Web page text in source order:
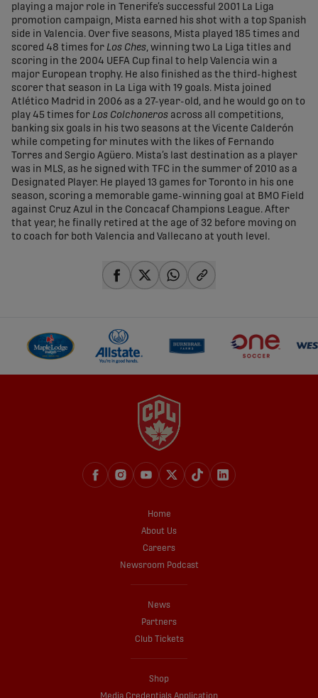
playing a major role in Tenerife’s successful 2001 La Liga
promotion campaign, Mista earned his shot with a top Spanish
side in Valencia. Over five seasons, Mista played 185 times and
scored 48 times for Los Ches, winning two La Liga titles and
scoring in the 2004 UEFA Cup final to help Valencia win a
major European trophy. He also finished as the third-highest
scorer that season in La Liga with 19 goals. Mista joined
Atlético Madrid in 2006 as a 27-year-old, and he would go on to
play 45 times for Los Colchoneros across all competitions,
banking six goals in his two seasons at the Vicente Calderón
while competing for minutes with the likes of Fernando
Torres and Sergio Agüero. Mista’s last destination as a player
was in MLS, as he signed with TFC in the summer of 2010 as a
Designated Player. He played 13 games for Toronto in his one
season, scoring a memorable game-winning goal at BMO Field
against Cruz Azul in the Concacaf Champions League. After
that year, he finally retired at the age of 32 before moving on
to coach for both Valencia and Vallecano at youth level.
Home
About Us
Careers
Newsroom Podcast
News
Partners
Club Tickets
Shop
Media Credentials Application